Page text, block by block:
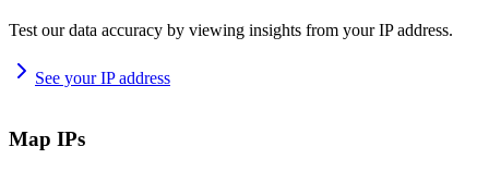
Test our data accuracy by viewing insights from your IP address.
See your IP address
Map IPs